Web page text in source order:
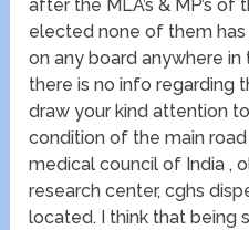
after the MLA’s & MP’s of
elected none of them
on any board anywhere in
there is no info regarding
draw your kind attention
condition of the main
medical council of India ,
research center, cghs
located. I think that being